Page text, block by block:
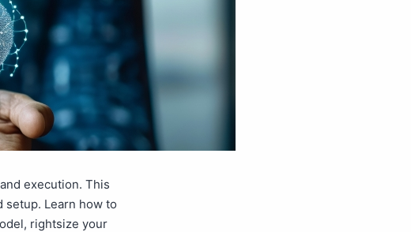
execution. This
Learn how to
rightsize your